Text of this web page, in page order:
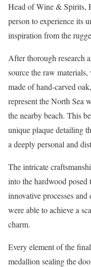
Head of Wine & Spirits,
person to experience its
inspiration from the
After thorough research
source the raw
made of hand-carved
represent the North Sea
the nearby beach. This
unique plaque detailing
a deeply personal and
The intricate
into the hardwood posed
innovative processes
were able to achieve a
charm.
Every element of the
medallion sealing the